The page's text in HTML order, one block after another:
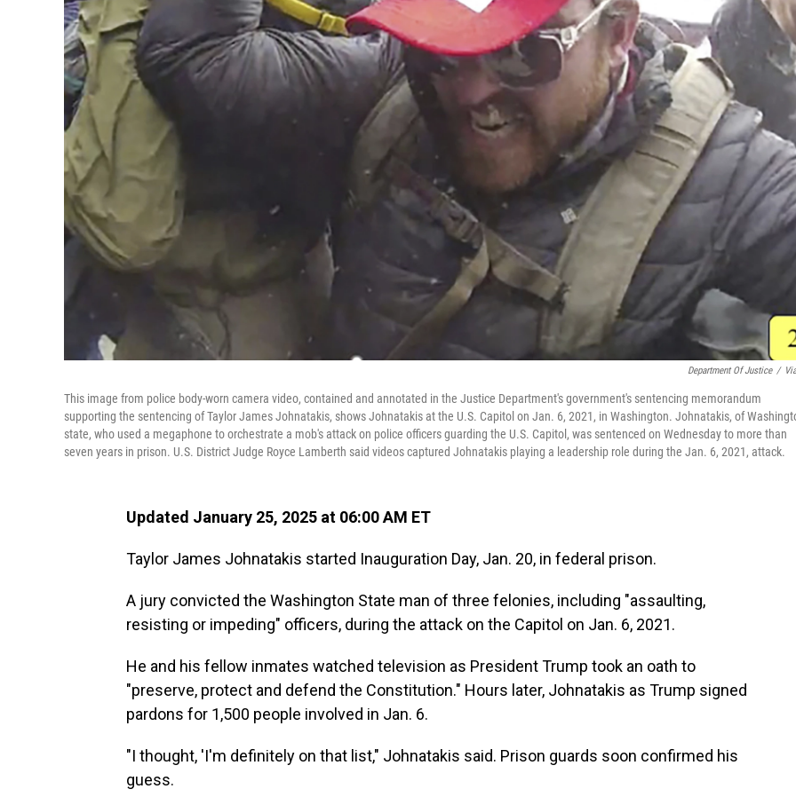
Department Of Justice /
This image from police body-worn camera video, contained and annotated in the Justice Department's government's sentencing memorandum
supporting the sentencing of Taylor James Johnatakis, shows Johnatakis at the U.S. Capitol on Jan. 6, 2021, in Washington. Johnatakis, of
state, who used a megaphone to orchestrate a mob's attack on police officers guarding the U.S. Capitol, was sentenced on Wednesday to more than
seven years in prison. U.S. District Judge Royce Lamberth said videos captured Johnatakis playing a leadership role during the Jan. 6, 2021, attack.
Updated January 25, 2025 at 06:00 AM ET
Taylor James Johnatakis started Inauguration Day, Jan. 20, in federal prison.
A jury convicted the Washington State man of three felonies, including "assaulting,
resisting or impeding" officers, during the attack on the Capitol on Jan. 6, 2021.
He and his fellow inmates watched television as President Trump took an oath to
"preserve, protect and defend the Constitution." Hours later, Johnatakis as Trump signed
pardons for 1,500 people involved in Jan. 6.
"I thought, 'I'm definitely on that list," Johnatakis said. Prison guards soon confirmed his
guess.